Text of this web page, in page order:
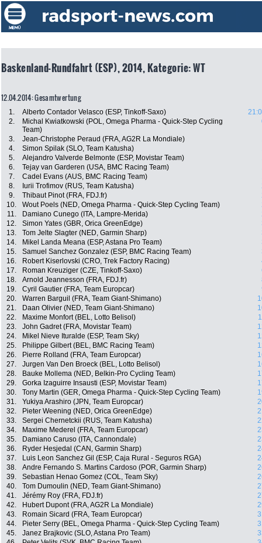
Baskenland-Rundfahrt (ESP), 2014, Kategorie: WT
12.04.2014: Gesamtwertung
1. Alberto Contador Velasco (ESP, Tinkoff-Saxo)
2.
Michal Kwiatkowski (POL, Omega Pharma - Quick-Step Cycling
Team)
3. Jean-Christophe Peraud (FRA, AG2R La Mondiale)
4.
Simon Spilak (SLO, Team Katusha)
5.
Alejandro Valverde Belmonte (ESP, Movistar Team)
6.
Tejay van Garderen (USA, BMC Racing Team)
7.
Cadel Evans (AUS, BMC Racing Team)
8.
Iurii Trofimov (RUS, Team Katusha)
9.
Thibaut Pinot (FRA, FDJ.fr)
10.
Wout Poels (NED, Omega Pharma - Quick-Step Cycling Team)
11.
Damiano Cunego (ITA, Lampre-Merida)
12.
Simon Yates (GBR, Orica GreenEdge)
13.
Tom Jelte Slagter (NED, Garmin Sharp)
14.
Mikel Landa Meana (ESP, Astana Pro Team)
15.
Samuel Sanchez Gonzalez (ESP, BMC Racing Team)
16.
Robert Kiserlovski (CRO, Trek Factory Racing)
17.
Roman Kreuziger (CZE, Tinkoff-Saxo)
18.
Arnold Jeannesson (FRA, FDJ.fr)
19.
Cyril Gautier (FRA, Team Europcar)
20.
Warren Barguil (FRA, Team Giant-Shimano)
21.
Daan Olivier (NED, Team Giant-Shimano)
22.
Maxime Monfort (BEL, Lotto Belisol)
23.
John Gadret (FRA, Movistar Team)
24.
Mikel Nieve Ituralde (ESP, Team Sky)
25.
Philippe Gilbert (BEL, BMC Racing Team)
26.
Pierre Rolland (FRA, Team Europcar)
27.
Jurgen Van Den Broeck (BEL, Lotto Belisol)
28.
Bauke Mollema (NED, Belkin-Pro Cycling Team)
29.
Gorka Izaguirre Insausti (ESP, Movistar Team)
30.
Tony Martin (GER, Omega Pharma - Quick-Step Cycling Team)
31.
Yukiya Arashiro (JPN, Team Europcar)
32.
Pieter Weening (NED, Orica GreenEdge)
33.
Sergei Chernetckii (RUS, Team Katusha)
34.
Maxime Mederel (FRA, Team Europcar)
35.
Damiano Caruso (ITA, Cannondale)
36.
Ryder Hesjedal (CAN, Garmin Sharp)
37.
Luis Leon Sanchez Gil (ESP, Caja Rural - Seguros RGA)
38.
Andre Fernando S. Martins Cardoso (POR, Garmin Sharp)
39.
Sebastian Henao Gomez (COL, Team Sky)
40.
Tom Dumoulin (NED, Team Giant-Shimano)
41.
Jérémy Roy (FRA, FDJ.fr)
42.
Hubert Dupont (FRA, AG2R La Mondiale)
43.
Romain Sicard (FRA, Team Europcar)
44.
Pieter Serry (BEL, Omega Pharma - Quick-Step Cycling Team)
45.
Janez Brajkovic (SLO, Astana Pro Team)